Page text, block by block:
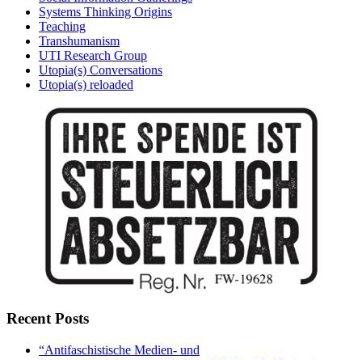
Systems Thinking Origins
Teaching
Transhumanism
UTI Research Group
Utopia(s) Conversations
Utopia(s) reloaded
Recent Posts
“Antifaschistische Medien- und